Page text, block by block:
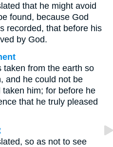
that he might avoid
found, because God
recorded, that before his
by God.
taken from the earth so
and he could not be
him; for before he
that he truly pleased
so as not to see